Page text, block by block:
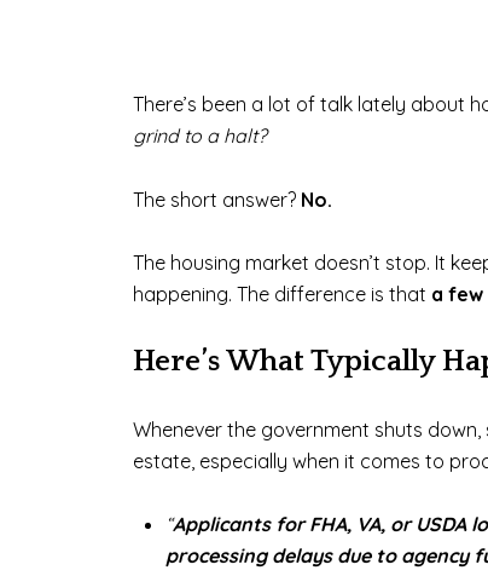
There’s been a lot of talk lately about
grind to a halt?
The short answer? No.
The housing market doesn’t stop. It
happening. The difference is that a
Here’s What Typically
Whenever the government shuts
estate, especially when it comes to
“Applicants for FHA, VA, or
processing delays due to agency